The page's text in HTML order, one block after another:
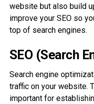
website but also build
improve your SEO so
top of search engines.
SEO (Search
Search engine
traffic on your website.
important for